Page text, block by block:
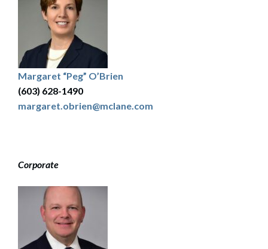
Margaret “Peg” O’Brien
(603) 628-1490
margaret.obrien@mclane.com
Corporate